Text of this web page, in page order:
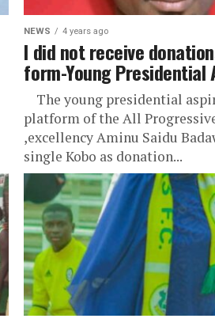
NEWS 4 years ago
I did not receive
form-Young Presidential
The young presidential
platform of the All
,excellency Aminu Saidu
single Kobo as donation...